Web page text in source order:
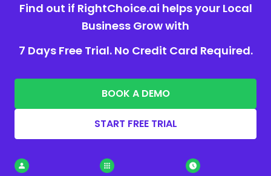
Find out if RightChoice.ai helps your Local
Business Grow with
7 Days Free Trial. No Credit Card Required.
BOOK A DEMO
START FREE TRIAL